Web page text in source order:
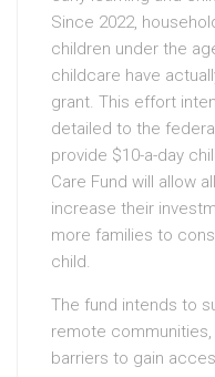
Since 2022,
children under the
childcare have
grant. This effort
detailed to the
provide $10-a-day
Care Fund will allow
increase their
more families to
child.
The fund intends to
remote
barriers to gain